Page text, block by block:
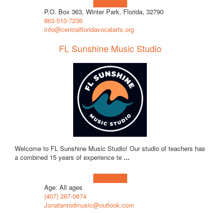
P.O. Box 363, Winter Park, Florida, 32790
863-510-7236
info@centralfloridavocalarts.org
FL Sunshine Music Studio
Welcome to FL Sunshine Music Studio! Our studio of teachers has
a combined 15 years of experience te ...
Age: All ages
(407) 267-0674
Jonatanrodmusic@outlook.com